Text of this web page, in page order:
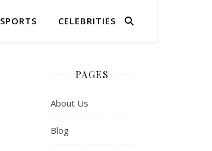
SPORTS CELEBRITIES
PAGES
About Us
Blog